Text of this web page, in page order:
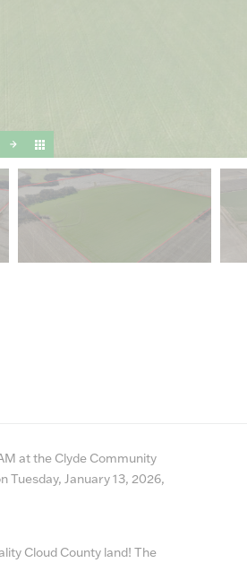
at the Clyde Community
Tuesday, January 13, 2026,
Cloud County land! The